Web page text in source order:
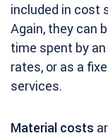
included in cost
Again, they can
time spent by
rates, or as a
services.
Material costs